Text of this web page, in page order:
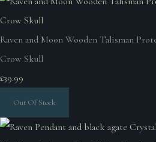
Raven and Moon Wooden Talisman
Crow Skull
£39.99
Out Of Stock